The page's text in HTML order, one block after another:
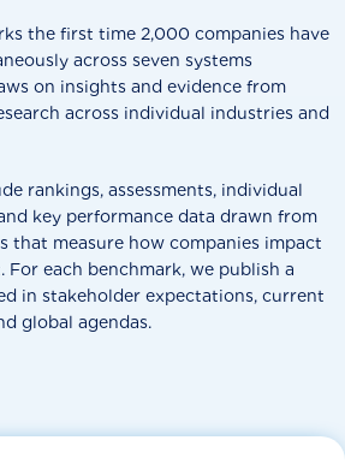
the first time 2,000 companies have
across seven systems
on insights and evidence from
across individual industries and
rankings, assessments, individual
key performance data drawn from
that measure how companies impact
For each benchmark, we publish a
in stakeholder expectations, current
global agendas.